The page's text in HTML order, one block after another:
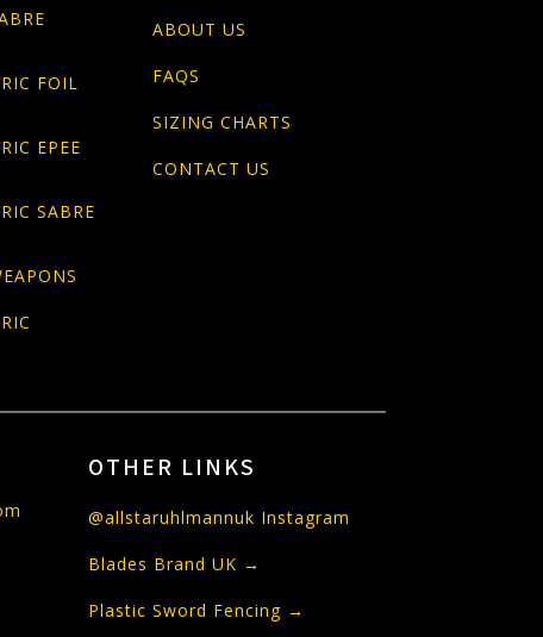
FOIL
EPEE
SABRE
ABOUT US
FAQS
SIZING CHARTS
CONTACT US
OTHER LINKS
@allstaruhlmannuk Instagram
Blades Brand UK →
Plastic Sword Fencing →